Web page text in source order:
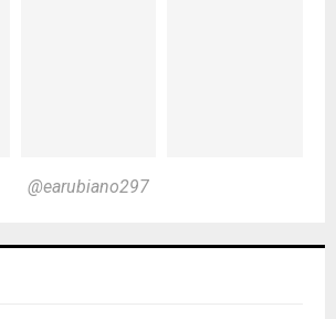
@earubiano297